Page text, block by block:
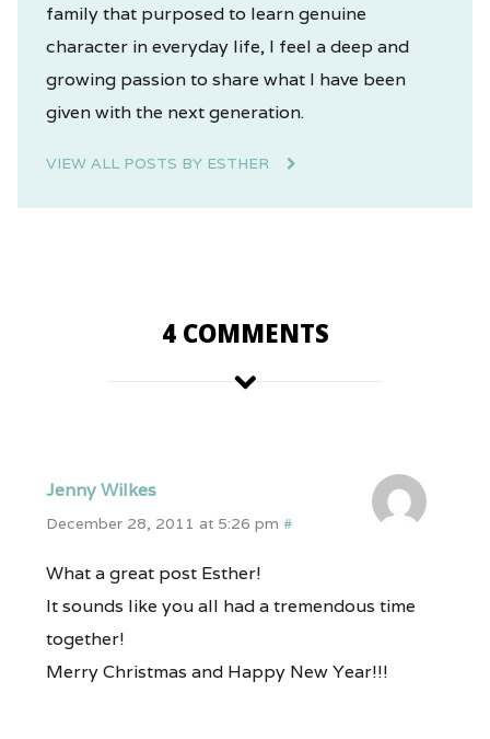
family that purposed to learn genuine
character in everyday life, I feel a deep and
growing passion to share what I have been
given with the next generation.
VIEW ALL POSTS BY ESTHER
4 COMMENTS
Jenny Wilkes
December 28, 2011 at 5:26 pm #
What a great post Esther!
It sounds like you all had a tremendous time
together!
Merry Christmas and Happy New Year!!!